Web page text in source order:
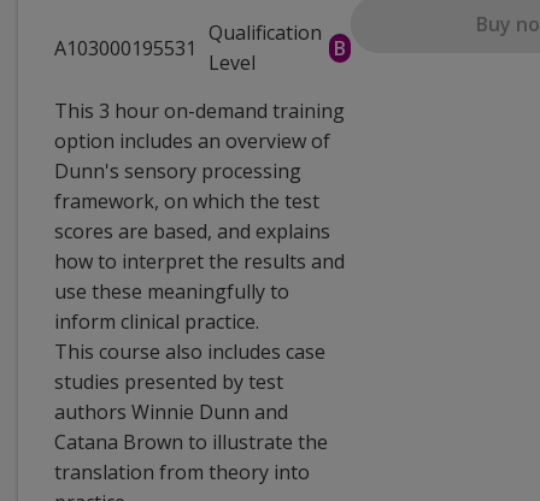
A103000195531
Qualification
Level
B
This 3 hour on-demand training
option includes an overview of
Dunn's sensory processing
framework, on which the test
scores are based, and explains
how to interpret the results and
use these meaningfully to
inform clinical practice.
This course also includes case
studies presented by test
authors Winnie Dunn and
Catana Brown to illustrate the
translation from theory into
Buy